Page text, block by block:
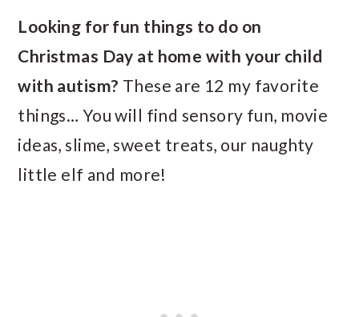
Looking for fun things to do on
Christmas Day at home with your child
with autism? These are 12 my favorite
things… You will find sensory fun, movie
ideas, slime, sweet treats, our naughty
little elf and more!